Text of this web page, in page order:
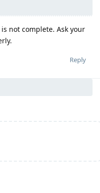
not complete. Ask your
Reply